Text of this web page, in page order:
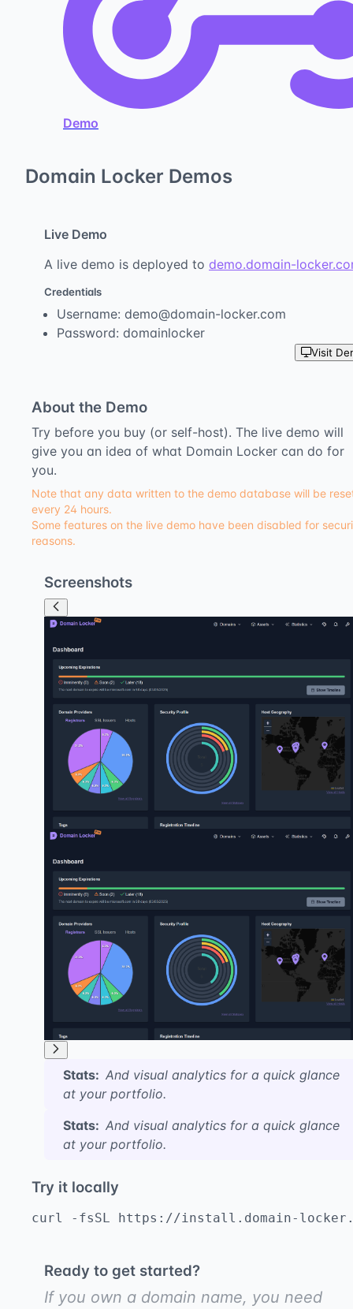
Demo
Domain Locker Demos
Live Demo
A live demo is deployed to demo.domain-
Credentials
Username: demo@domain-locker.com
Password: domainlocker
Visit
About the Demo
Try before you buy (or self-host). The live demo will
give you an idea of what Domain Locker can do for
you.
Note that any data written to the demo database will be
every 24 hours.
Some features on the live demo have been disabled for
reasons.
Screenshots
Stats: And visual analytics for a quick glance
at your portfolio.
Stats: And visual analytics for a quick glance
at your portfolio.
Try it locally
curl -fsSL https://install.domain-
Ready to get started?
If you own a domain name, you need